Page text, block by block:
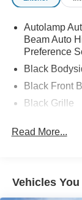
Autolamp
Beam Auto
Preference
Black
Black Front
Black Grille
Black Rear
Deep Tinted
Read More...
Vehicles